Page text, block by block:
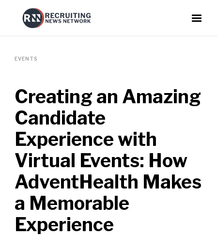
EVENTS
Creating an Amazing
Candidate
Experience with
Virtual Events: How
AdventHealth Makes
a Memorable
Experience